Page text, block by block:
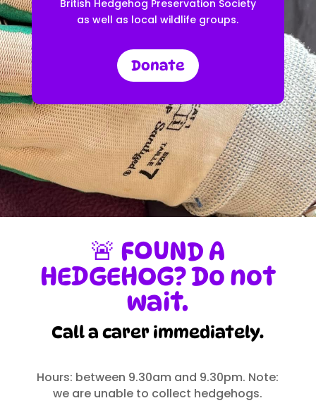
British Hedgehog Preservation Society
as well as local wildlife groups.
Donate
🚨 FOUND A
HEDGEHOG? Do not
wait.
Call a carer immediately.
Hours: between 9.30am and 9.30pm. Note:
we are unable to collect hedgehogs.